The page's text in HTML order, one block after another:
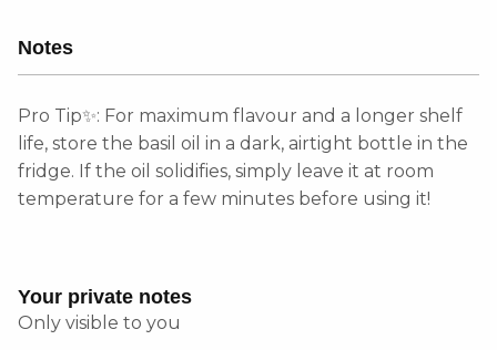
Notes
Pro Tip✨: For maximum flavour and a longer shelf
life, store the basil oil in a dark, airtight bottle in the
fridge. If the oil solidifies, simply leave it at room
temperature for a few minutes before using it!
Your private notes
Only visible to you